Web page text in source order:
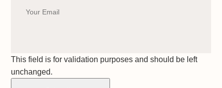
This field is for validation purposes and should be left
unchanged.